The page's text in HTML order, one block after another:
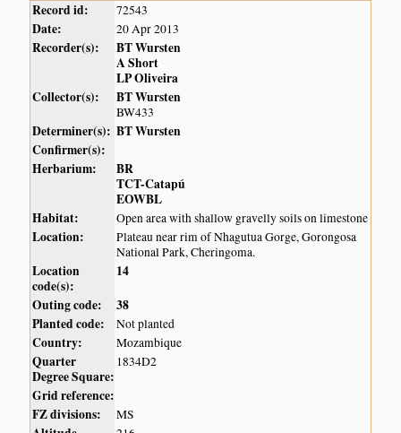
Record id: 72543
Date: 20 Apr 2013
Recorder(s):
BT Wursten
A Short
LP Oliveira
Collector(s):
BT Wursten
BW433
Determiner(s): BT Wursten
Confirmer(s):
Herbarium:
BR
TCT-Catapú
EOWBL
Habitat:
Open area with shallow gravelly soils on limestone
Location:
Plateau near rim of Nhagutua Gorge, Gorongosa
National Park, Cheringoma.
Location
code(s):
14
Outing code:
38
Planted code:
Not planted
Country: Mozambique
Quarter
Degree Square:
1834D2
Grid reference:
FZ divisions:
MS